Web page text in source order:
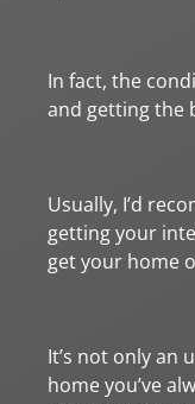
In fact, the
and getting the
Usually, I’d
getting your
get your home
It’s not only an
home you’ve